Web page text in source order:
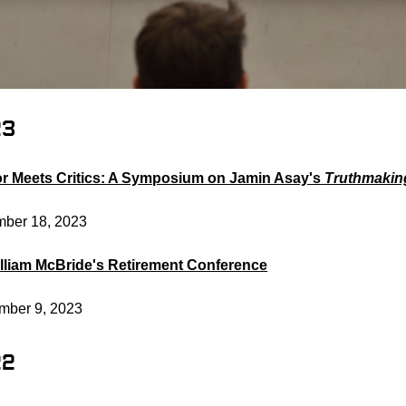
Meets Critics: A Symposium on Jamin Asay's
18, 2023
McBride's Retirement Conference
9, 2023